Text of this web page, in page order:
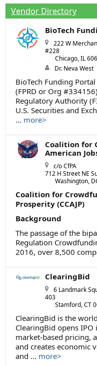
Vendor Directory
BioTech
222 W
#228
Chicago, IL
Dr. Neva West
BioTech Funding
(FPRD or Org
Regulatory Authority
U.S. Securities and
... more>
Coalition for
American
c/o CfPA
712 H Street NE
Washington,
Coalition for
Prosperity (CCAJP)
Background
The passage of the
Regulation
2016, over 8,500
ClearingBid
6 Landmark
403
Stamford, CT
ClearingBid is the
ClearingBid opens
market-based pricing,
and creates economic
and ... more>